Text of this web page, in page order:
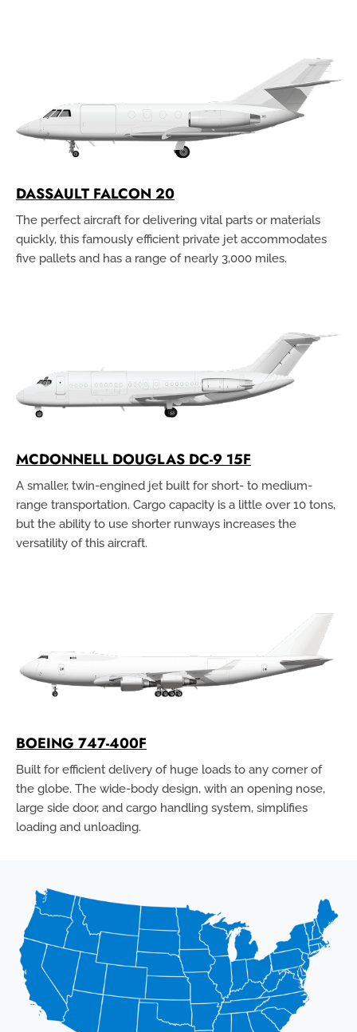
DASSAULT FALCON 20
The perfect aircraft for delivering vital parts or materials
quickly, this famously efficient private jet accommodates
five pallets and has a range of nearly 3,000 miles.
MCDONNELL DOUGLAS DC-9 15F
A smaller, twin-engined jet built for short- to medium-
range transportation. Cargo capacity is a little over 10 tons,
but the ability to use shorter runways increases the
versatility of this aircraft.
BOEING 747-400F
Built for efficient delivery of huge loads to any corner of
the globe. The wide-body design, with an opening nose,
large side door, and cargo handling system, simplifies
loading and unloading.